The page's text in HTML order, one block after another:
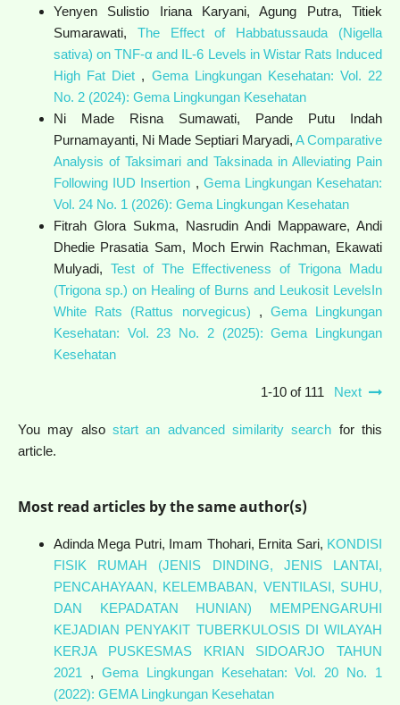
Yenyen Sulistio Iriana Karyani, Agung Putra, Titiek
Sumarawati, The Effect of Habbatussauda (Nigella
sativa) on TNF-α and IL-6 Levels in Wistar Rats Induced
High Fat Diet , Gema Lingkungan Kesehatan: Vol. 22
No. 2 (2024): Gema Lingkungan Kesehatan
Ni Made Risna Sumawati, Pande Putu Indah
Purnamayanti, Ni Made Septiari Maryadi,A Comparative
Analysis of Taksimari and Taksinada in Alleviating Pain
Following IUD Insertion , Gema Lingkungan Kesehatan:
Vol. 24 No. 1 (2026): Gema Lingkungan Kesehatan
Fitrah Glora Sukma, Nasrudin Andi Mappaware, Andi
Dhedie Prasatia Sam, Moch Erwin Rachman, Ekawati
Mulyadi, Test of The Effectiveness of Trigona Madu
(Trigona sp.) on Healing of Burns and Leukosit LevelsIn
White Rats (Rattus norvegicus) , Gema Lingkungan
Kesehatan: Vol. 23 No. 2 (2025): Gema Lingkungan
Kesehatan
1-10 of 111 Next
You may also start an advanced similarity search for this
article.
Most read articles by the same author(s)
Adinda Mega Putri, Imam Thohari, Ernita Sari, KONDISI
FISIK RUMAH (JENIS DINDING, JENIS LANTAI,
PENCAHAYAAN, KELEMBABAN, VENTILASI, SUHU,
DAN KEPADATAN HUNIAN) MEMPENGARUHI
KEJADIAN PENYAKIT TUBERKULOSIS DI WILAYAH
KERJA PUSKESMAS KRIAN SIDOARJO TAHUN
2021 , Gema Lingkungan Kesehatan: Vol. 20 No. 1
(2022): GEMA Lingkungan Kesehatan